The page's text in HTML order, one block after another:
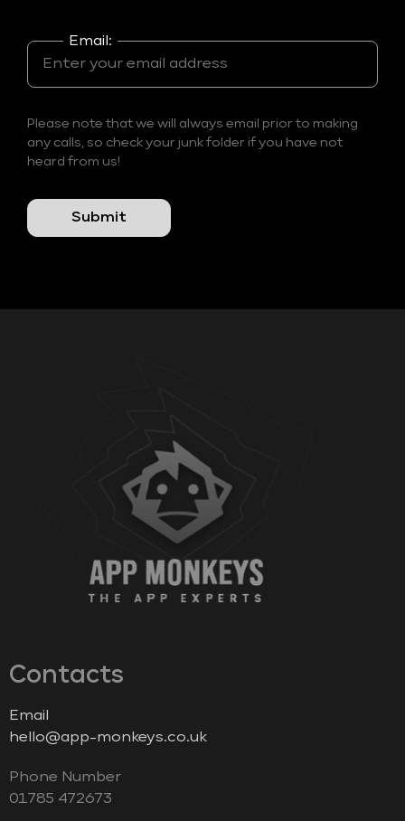
Email:
Please note that we will always email prior to making
any calls, so check your junk folder if you have not
heard from us!
Contacts
Email
hello@app-monkeys.co.uk
Phone Number
‭01785 472673‬